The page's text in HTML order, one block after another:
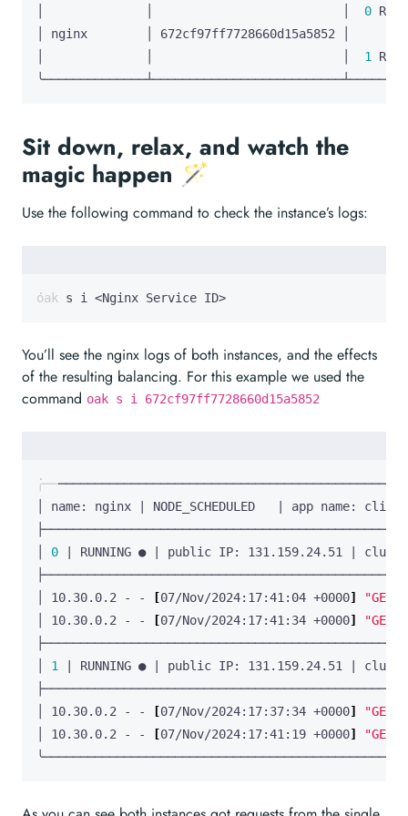
0
1
Sit down, relax, and watch the
magic happen 🪄
Use the following command to check the instance’s logs:
oak s i <Nginx Service ID>
You’ll see the nginx logs of both instances, and the effects
of the resulting balancing. For this example we used the
command oak s i 672cf97ff7728660d15a5852
│ name: nginx NODE_SCHEDULED app name:
0 RUNNING ● public IP: 131.159.24.51
│ 10.30.0.2 - - [07/Nov/2024:17:41:04 +0000]
"GET
│ 10.30.0.2 - -
[07/Nov/2024:17:41:34 +0000] "GET
1 RUNNING ● public IP: 131.159.24.51
│ 10.30.0.2 - - [07/Nov/2024:17:37:34 +0000]
"GET
│ 10.30.0.2 - -
[07/Nov/2024:17:41:19 +0000]
"GET